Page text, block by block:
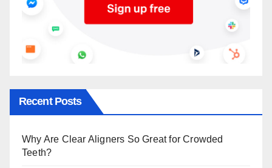
Recent Posts
Why Are Clear Aligners So Great for Crowded
Teeth?